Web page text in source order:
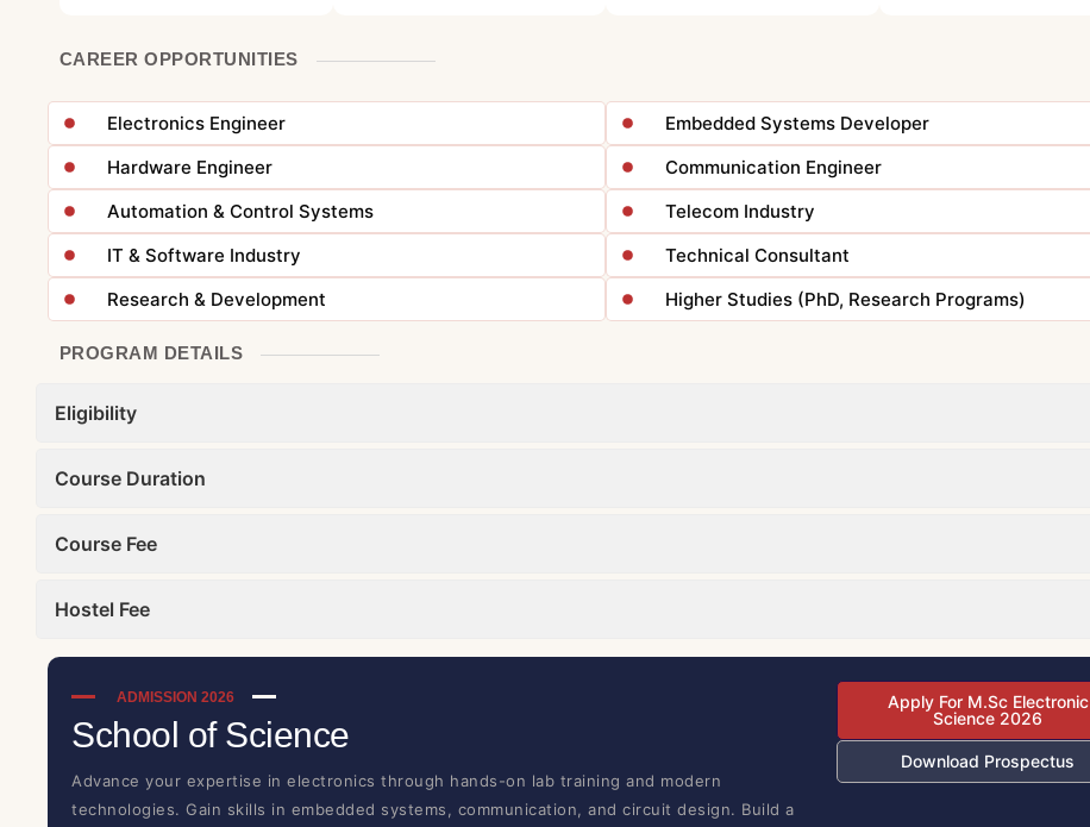
CAREER OPPORTUNITIES
Electronics Engineer
Embedded Systems Developer
Hardware Engineer
Communication Engineer
Automation & Control Systems
Telecom Industry
IT & Software Industry
Technical Consultant
Research & Development
Higher Studies (PhD, Research Programs)
PROGRAM DETAILS
Eligibility
Course Duration
Course Fee
Hostel Fee
ADMISSION 2026
School of Science
Advance your expertise in electronics through hands-on lab training and modern
technologies. Gain skills in embedded systems, communication, and circuit design. Build a
Apply For M.Sc Electronic
Science 2026
Download Prospectus